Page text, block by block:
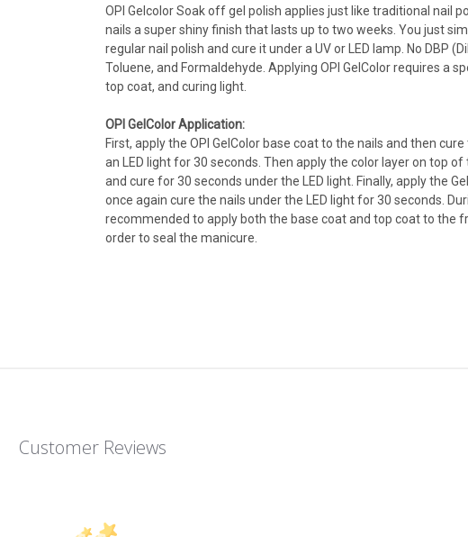
OPI Gelcolor Soak off gel polish applies just like traditional nail
nails a super shiny finish that lasts up to two weeks. You just
regular nail polish and cure it under a UV or LED lamp. No DBP
Toluene, and Formaldehyde. Applying OPI GelColor requires a
top coat, and curing light.
OPI GelColor Application:
First, apply the OPI GelColor base coat to the nails and then
an LED light for 30 seconds. Then apply the color layer on top
and cure for 30 seconds under the LED light. Finally, apply the
once again cure the nails under the LED light for 30 seconds.
recommended to apply both the base coat and top coat to the
order to seal the manicure.
Customer Reviews